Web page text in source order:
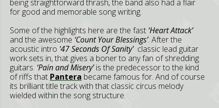
being straightforward thrash, the band also had a flair
for good and memorable song writing.
Some of the highlights here are the fast ‘Heart Attack’
and the awesome ‘Count Your Blessings’. After the
acoustic intro '47 Seconds Of Sanity'classic lead guitar
work sets in, that gives a boner to any fan of shredding
guitars. ‘Pain and Misery’is the predecessor to the kind
of riffs that Pantera became famous for. And of course
its brilliant title track with that classic circus melody
wielded within the song structure.